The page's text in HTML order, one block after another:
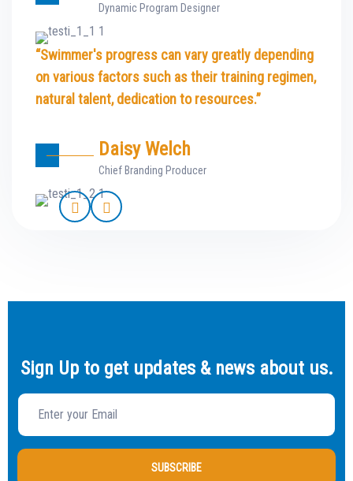
Dynamic Program Designer
“Swimmer's progress can vary greatly depending
on various factors such as their training regimen,
natural talent, dedication to resources.”
Daisy Welch
Chief Branding Producer
Sign Up to get updates & news about us.
SUBSCRIBE